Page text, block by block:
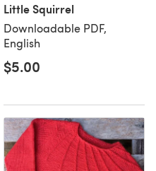
Little Squirrel
Downloadable PDF,
English
$5.00